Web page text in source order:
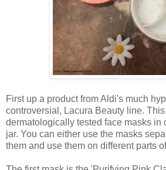
First up a product from Aldi's much
controversial, Lacura Beauty line.
dermatologically tested face masks in
jar. You can either use the masks
them and use them on different parts